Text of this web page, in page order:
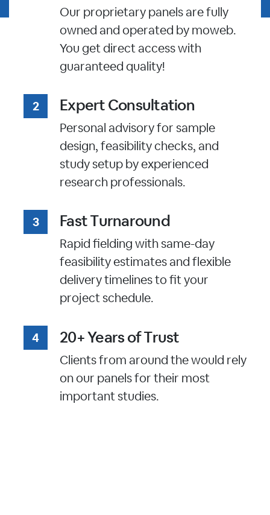
Our proprietary panels are fully
owned and operated by moweb.
You get direct access with
guaranteed quality!
Expert Consultation
Personal advisory for sample
design, feasibility checks, and
study setup by experienced
research professionals.
Fast Turnaround
Rapid fielding with same-day
feasibility estimates and flexible
delivery timelines to fit your
project schedule.
20+ Years of Trust
Clients from around the would rely
on our panels for their most
important studies.